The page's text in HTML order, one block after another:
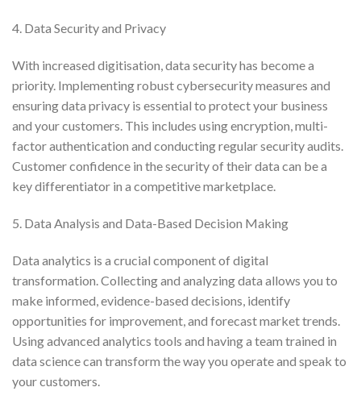
4. Data Security and Privacy
With increased digitisation, data security has become a
priority. Implementing robust cybersecurity measures and
ensuring data privacy is essential to protect your business
and your customers. This includes using encryption, multi-
factor authentication and conducting regular security audits.
Customer confidence in the security of their data can be a
key differentiator in a competitive marketplace.
5. Data Analysis and Data-Based Decision Making
Data analytics is a crucial component of digital
transformation. Collecting and analyzing data allows you to
make informed, evidence-based decisions, identify
opportunities for improvement, and forecast market trends.
Using advanced analytics tools and having a team trained in
data science can transform the way you operate and speak to
your customers.